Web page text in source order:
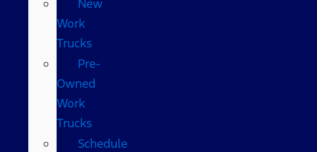
New
Work
Trucks
Pre-
Owned
Work
Trucks
Schedule